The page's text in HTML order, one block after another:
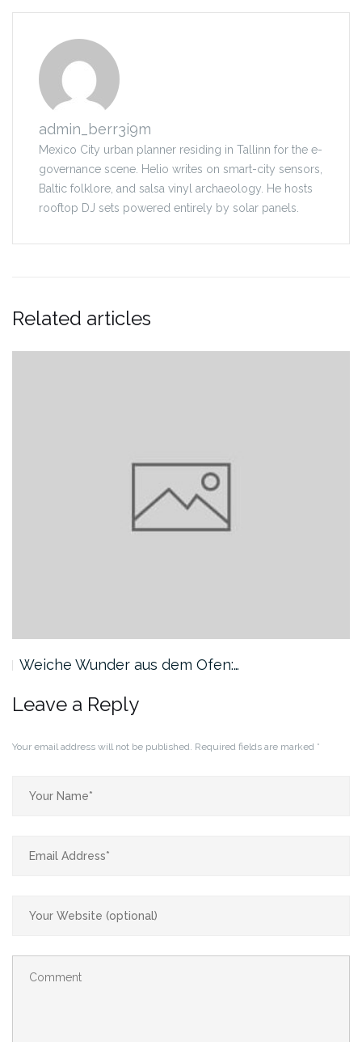
admin_berr3i9m
Mexico City urban planner residing in Tallinn for the e-
governance scene. Helio writes on smart-city sensors,
Baltic folklore, and salsa vinyl archaeology. He hosts
rooftop DJ sets powered entirely by solar panels.
Related articles
Weiche Wunder aus dem Ofen:…
Leave a Reply
Your email address will not be published. Required fields are marked *